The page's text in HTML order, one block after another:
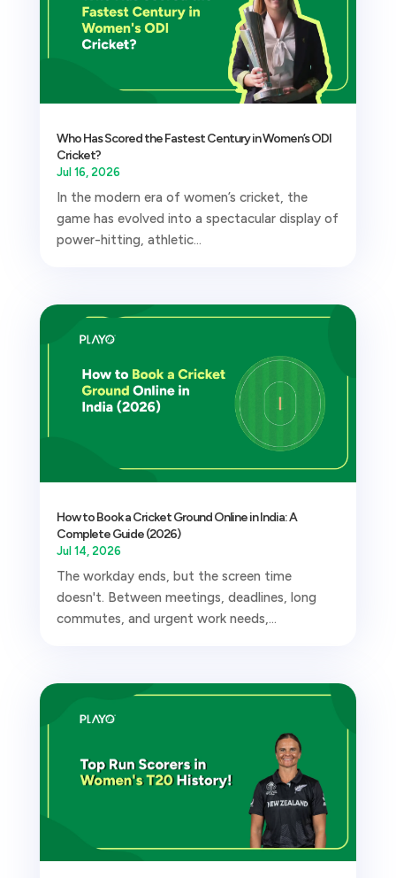
Who Has Scored the Fastest Century in Women’s ODI
Cricket?
Jul 16, 2026
In the modern era of women’s cricket, the
game has evolved into a spectacular display of
power-hitting, athletic...
How to Book a Cricket Ground Online in India: A
Complete Guide (2026)
Jul 14, 2026
The workday ends, but the screen time
doesn't. Between meetings, deadlines, long
commutes, and urgent work needs,...